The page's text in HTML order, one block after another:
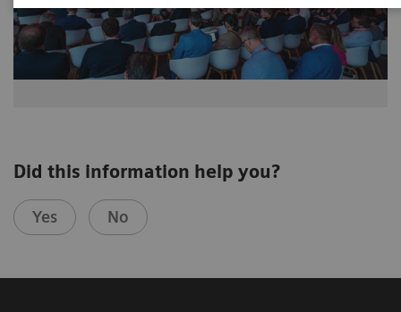
Did this information help you?
Yes No